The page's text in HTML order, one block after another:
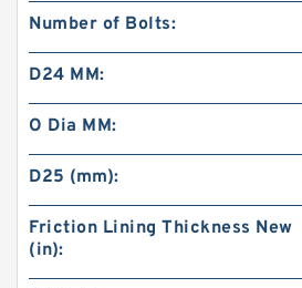
60VC1600 509711 Eaton Airflex
Brakes
Number of Bolts:
D24 MM:
O Dia MM:
D25 (mm):
Friction Lining Thickness New
(in):